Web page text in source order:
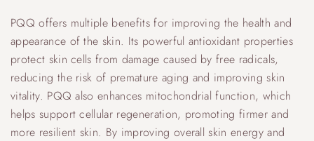
PQQ offers multiple benefits for improving the health and
appearance of the skin. Its powerful antioxidant properties
protect skin cells from damage caused by free radicals,
reducing the risk of premature aging and improving skin
vitality. PQQ also enhances mitochondrial function, which
helps support cellular regeneration, promoting firmer and
more resilient skin. By improving overall skin energy and